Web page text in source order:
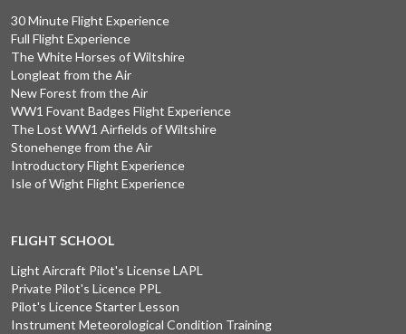
30 Minute Flight Experience
Full Flight Experience
The White Horses of Wiltshire
Longleat from the Air
New Forest from the Air
WW1 Fovant Badges Flight Experience
The Lost WW1 Airfields of Wiltshire
Stonehenge from the Air
Introductory Flight Experience
Isle of Wight Flight Experience
FLIGHT SCHOOL
Light Aircraft Pilot's License LAPL
Private Pilot's Licence PPL
Pilot's Licence Starter Lesson
Instrument Meteorological Condition Training